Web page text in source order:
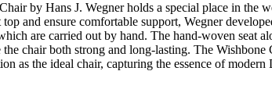
by Hans J. Wegner holds a special place in the
and ensure comfortable support, Wegner
are carried out by hand. The hand-woven seat
chair both strong and long-lasting. The
as the ideal chair, capturing the essence of modern